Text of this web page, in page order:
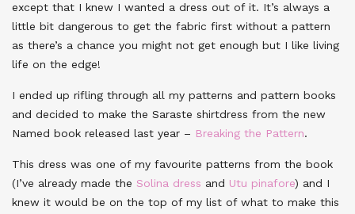
except that I knew I wanted a dress out of it. It’s always a
little bit dangerous to get the fabric first without a pattern
as there’s a chance you might not get enough but I like living
life on the edge!
I ended up rifling through all my patterns and pattern books
and decided to make the Saraste shirtdress from the new
Named book released last year – Breaking the Pattern.
This dress was one of my favourite patterns from the book
(I’ve already made the Solina dress and Utu pinafore) and I
knew it would be on the top of my list of what to make this